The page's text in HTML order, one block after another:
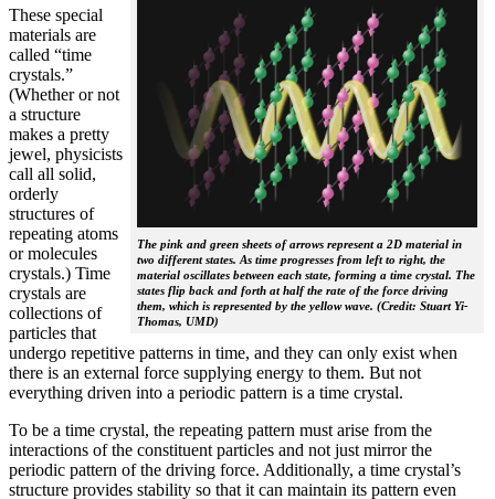
The pink and green sheets of arrows represent a 2D material in
two different states. As time progresses from left to right, the
material oscillates between each state, forming a time crystal. The
states flip back and forth at half the rate of the force driving
them, which is represented by the yellow wave. (Credit: Stuart Yi-
Thomas, UMD)
These special
materials are
called “time
crystals.”
(Whether or not
a structure
makes a pretty
jewel, physicists
call all solid,
orderly
structures of
repeating atoms
or molecules
crystals.) Time
crystals are
collections of
particles that
undergo repetitive patterns in time, and they can only exist when
there is an external force supplying energy to them. But not
everything driven into a periodic pattern is a time crystal.
To be a time crystal, the repeating pattern must arise from the
interactions of the constituent particles and not just mirror the
periodic pattern of the driving force. Additionally, a time crystal’s
structure provides stability so that it can maintain its pattern even